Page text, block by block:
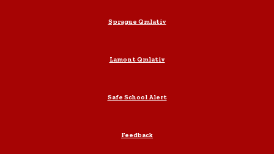
Sprague Qmlativ
Lamont Qmlativ
Safe School Alert
Feedback